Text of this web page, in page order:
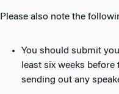
Please also note the
You should submit
least six weeks
sending out any